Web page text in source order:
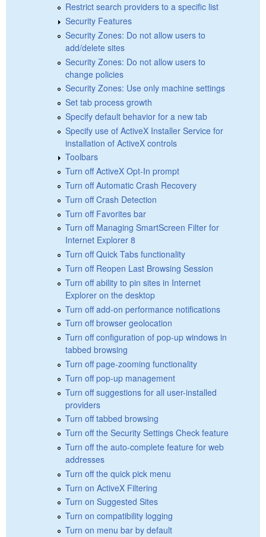
Restrict search providers to a specific list
Security Features
Security Zones: Do not allow users to
add/delete sites
Security Zones: Do not allow users to
change policies
Security Zones: Use only machine settings
Set tab process growth
Specify default behavior for a new tab
Specify use of ActiveX Installer Service for
installation of ActiveX controls
Toolbars
Turn off ActiveX Opt-In prompt
Turn off Automatic Crash Recovery
Turn off Crash Detection
Turn off Favorites bar
Turn off Managing SmartScreen Filter for
Internet Explorer 8
Turn off Quick Tabs functionality
Turn off Reopen Last Browsing Session
Turn off ability to pin sites in Internet
Explorer on the desktop
Turn off add-on performance notifications
Turn off browser geolocation
Turn off configuration of pop-up windows in
tabbed browsing
Turn off page-zooming functionality
Turn off pop-up management
Turn off suggestions for all user-installed
providers
Turn off tabbed browsing
Turn off the Security Settings Check feature
Turn off the auto-complete feature for web
addresses
Turn off the quick pick menu
Turn on ActiveX Filtering
Turn on Suggested Sites
Turn on compatibility logging
Turn on menu bar by default